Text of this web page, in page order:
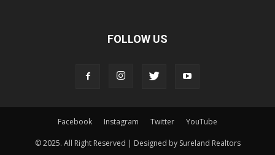
FOLLOW US
Facebook Instagram Twitter YouTube
© 2025. All Right Reserved | Designed by Sureland Realtors